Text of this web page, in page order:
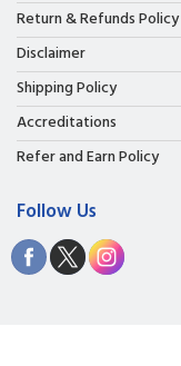
Return & Refunds Policy
Disclaimer
Shipping Policy
Accreditations
Refer and Earn Policy
Follow Us